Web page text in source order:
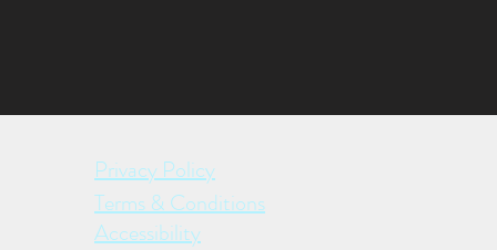
Privacy Policy
Accessibility
Terms & Conditions